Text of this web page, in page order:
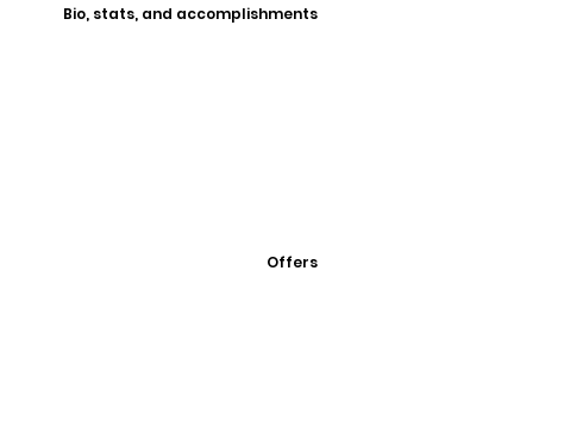
Bio, stats, and accomplishments
Offers